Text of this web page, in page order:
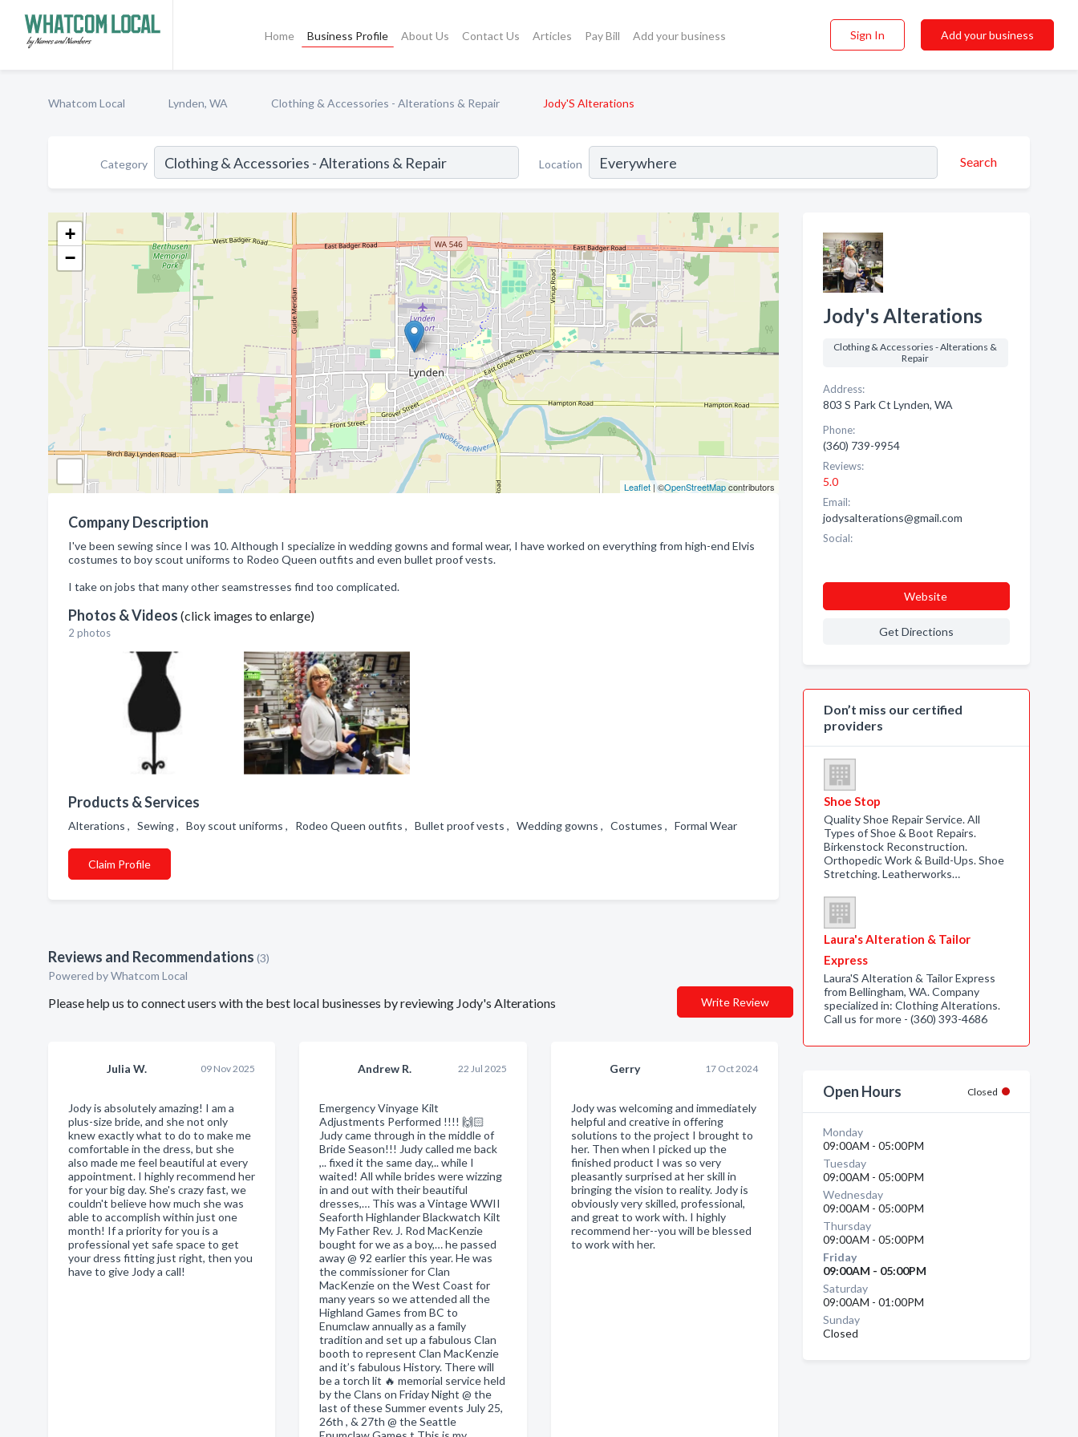
Home Business Profile About Us Contact Us Articles Pay Bill Add your business Sign In Add your business
Whatcom Local Lynden, WA Clothing & Accessories - Alterations & Repair Jody'S Alterations
Category Location Search
+
−
Leaflet| ©OpenStreetMapcontributors
Company Description
I've been sewing since I was 10. Although I specialize in wedding gowns and formal wear, I have worked on everything from high-end Elvis
costumes to boy scout uniforms to Rodeo Queen outfits and even bullet proof vests.
I take on jobs that many other seamstresses find too complicated.
Photos & Videos (click images to enlarge)
2 photos
Products & Services
Alterations , Sewing , Boy scout uniforms , Rodeo Queen outfits , Bullet proof vests , Wedding gowns , Costumes , Formal Wear
Claim Profile
Reviews and Recommendations (3)
Powered by Whatcom Local
Please help us to connect users with the best local businesses by reviewing Jody's Alterations Write Review
Julia W. 09 Nov 2025
Jody is absolutely amazing! I am a
plus-size bride, and she not only
knew exactly what to do to make me
comfortable in the dress, but she
also made me feel beautiful at every
appointment. I highly recommend her
for your big day. She's crazy fast, we
couldn't believe how much she was
able to accomplish within just one
month! If a priority for you is a
professional yet safe space to get
your dress fitting just right, then you
have to give Jody a call!
Andrew R. 22 Jul 2025
Emergency Vinyage Kilt
Adjustments Performed !!!! 🙌🏻
Judy came through in the middle of
Bride Season!!! Judy called me back
,.. fixed it the same day,.. while I
waited! All while brides were wizzing
in and out with their beautiful
dresses,… This was a Vintage WWII
Seaforth Highlander Blackwatch Kilt
My Father Rev. J. Rod MacKenzie
bought for we as a boy,… he passed
away @ 92 earlier this year. He was
the commissioner for Clan
MacKenzie on the West Coast for
many years so we attended all the
Highland Games from BC to
Enumclaw annually as a family
tradition and set up a fabulous Clan
booth to represent Clan MacKenzie
and it’s fabulous History. There will
be a torch lit 🔥 memorial service held
by the Clans on Friday Night @ the
last of these Summer events July 25,
26th , & 27th @ the Seattle
Gerry 17 Oct 2024
Jody was welcoming and immediately
helpful and creative in offering
solutions to the project I brought to
her. Then when I picked up the
finished product I was so very
pleasantly surprised at her skill in
bringing the vision to reality. Jody is
obviously very skilled, professional,
and great to work with. I highly
recommend her--you will be blessed
to work with her.
Jody's Alterations
Clothing & Accessories - Alterations &
Repair
Address:
803 S Park Ct Lynden, WA
Phone:
(360) 739-9954
Reviews:
5.0
Email:
jodysalterations@gmail.com
Social:
Website
Get Directions
Don’t miss our certified
providers
Shoe Stop
Quality Shoe Repair Service. All
Types of Shoe & Boot Repairs.
Birkenstock Reconstruction.
Orthopedic Work & Build-Ups. Shoe
Stretching. Leatherworks…
Laura's Alteration & Tailor
Express
Laura'S Alteration & Tailor Express
from Bellingham, WA. Company
specialized in: Clothing Alterations.
Call us for more - (360) 393-4686
Open Hours Closed
Monday
09:00AM - 05:00PM
Tuesday
09:00AM - 05:00PM
Wednesday
09:00AM - 05:00PM
Thursday
09:00AM - 05:00PM
Friday
09:00AM - 05:00PM
Saturday
09:00AM - 01:00PM
Sunday
Closed